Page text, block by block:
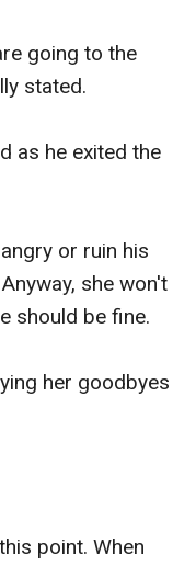
going to the
stated.
as he exited the
or ruin his
she won't
should be fine.
her goodbyes
point. When